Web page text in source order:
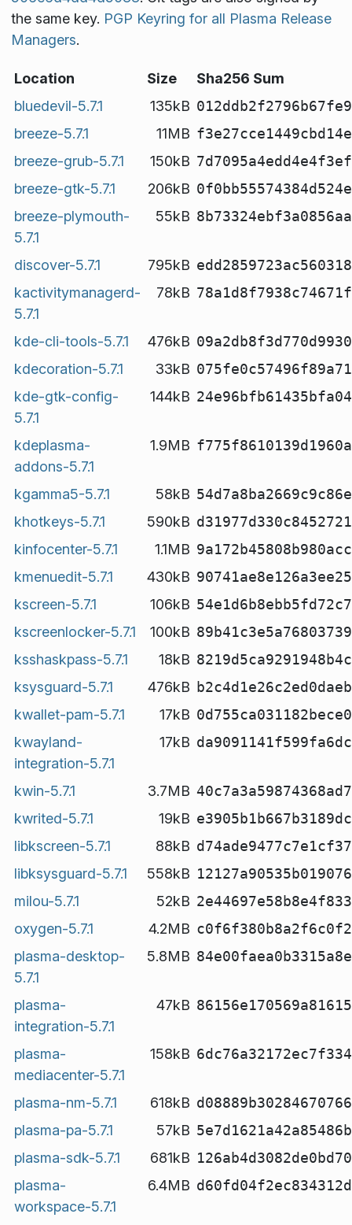
the same key. PGP Keyring for all Plasma Release
Managers.
Location Size
Sha256 Sum
bluedevil-5.7.1
135kB
breeze-5.7.1
11MB
breeze-grub-5.7.1
150kB
breeze-gtk-5.7.1
206kB
breeze-plymouth-
5.7.1
55kB
discover-5.7.1 795kB
kactivitymanagerd-
5.7.1
78kB
kde-cli-tools-5.7.1 476kB
kdecoration-5.7.1
33kB
kde-gtk-config-
5.7.1
144kB
kdeplasma-
addons-5.7.1
1.9MB
kgamma5-5.7.1 58kB
khotkeys-5.7.1
590kB
kinfocenter-5.7.1
1.1MB
kmenuedit-5.7.1
430kB
kscreen-5.7.1
106kB
kscreenlocker-5.7.1
100kB
ksshaskpass-5.7.1
18kB
ksysguard-5.7.1
476kB
kwallet-pam-5.7.1
17kB
kwayland-
integration-5.7.1
17kB
kwin-5.7.1 3.7MB
kwrited-5.7.1
19kB
libkscreen-5.7.1
88kB
libksysguard-5.7.1
558kB
milou-5.7.1
52kB
oxygen-5.7.1
4.2MB
plasma-desktop-
5.7.1
5.8MB
plasma-
integration-5.7.1
47kB
plasma-
mediacenter-5.7.1
158kB
plasma-nm-5.7.1 618kB
plasma-pa-5.7.1
57kB
plasma-sdk-5.7.1
681kB
plasma-
workspace-5.7.1
6.4MB